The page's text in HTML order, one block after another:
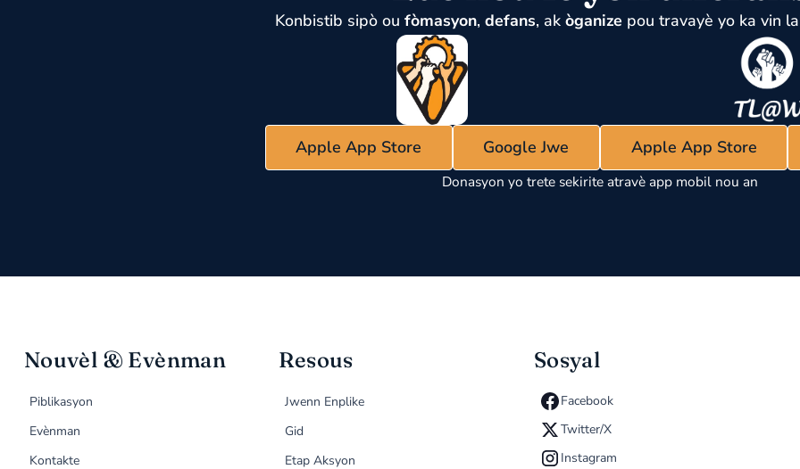
Konbistib sipò ou fòmasyon, defans, ak òganize pou travayè yo ka vin
Apple App Store Google Jwe Apple App Store
Donasyon yo trete sekirite atravè app mobil nou an
Nouvèl & Evènman
Piblikasyon
Evènman
Kontakte
Resous
Jwenn Enplike
Gid
Etap Aksyon
Sosyal
Facebook
Twitter/X
Instagram